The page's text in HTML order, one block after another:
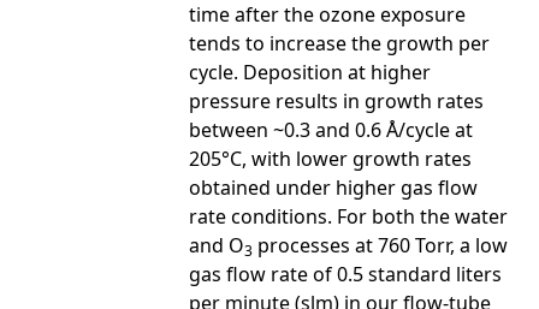
time after the ozone exposure
tends to increase the growth per
cycle. Deposition at higher
pressure results in growth rates
between ~0.3 and 0.6 Å/cycle at
205°C, with lower growth rates
obtained under higher gas flow
rate conditions. For both the water
and O3 processes at 760 Torr, a low
gas flow rate of 0.5 standard liters
per minute (slm) in our flow-tube